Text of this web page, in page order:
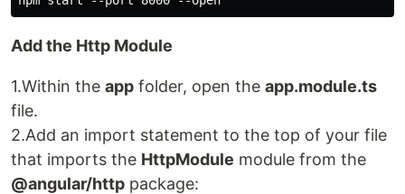
Add the Http Module
1.Within the app folder, open the app.module.ts
file.
2.Add an import statement to the top of your file
that imports the HttpModule module from the
@angular/http package: